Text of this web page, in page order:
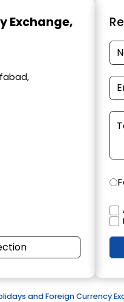
Exchange,
and Foreign Currency